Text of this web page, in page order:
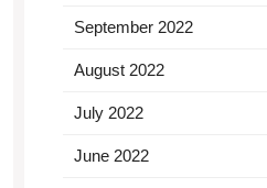
September 2022
August 2022
July 2022
June 2022